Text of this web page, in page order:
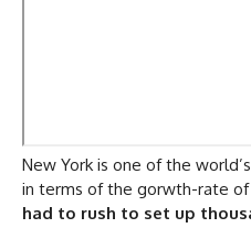
New York is one of the
in terms of the gorwth-rate
had to rush to set up